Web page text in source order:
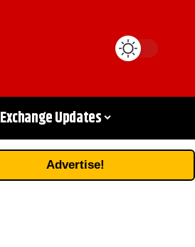
Exchange Updates
Advertise!